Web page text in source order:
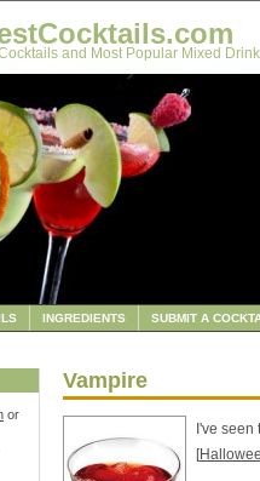
and Most Popular Mixed
INGREDIENTS SUBMIT A
or
Vampire
I've
[